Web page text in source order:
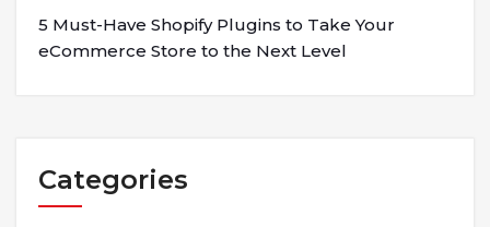
5 Must-Have Shopify Plugins to Take Your
eCommerce Store to the Next Level
Categories